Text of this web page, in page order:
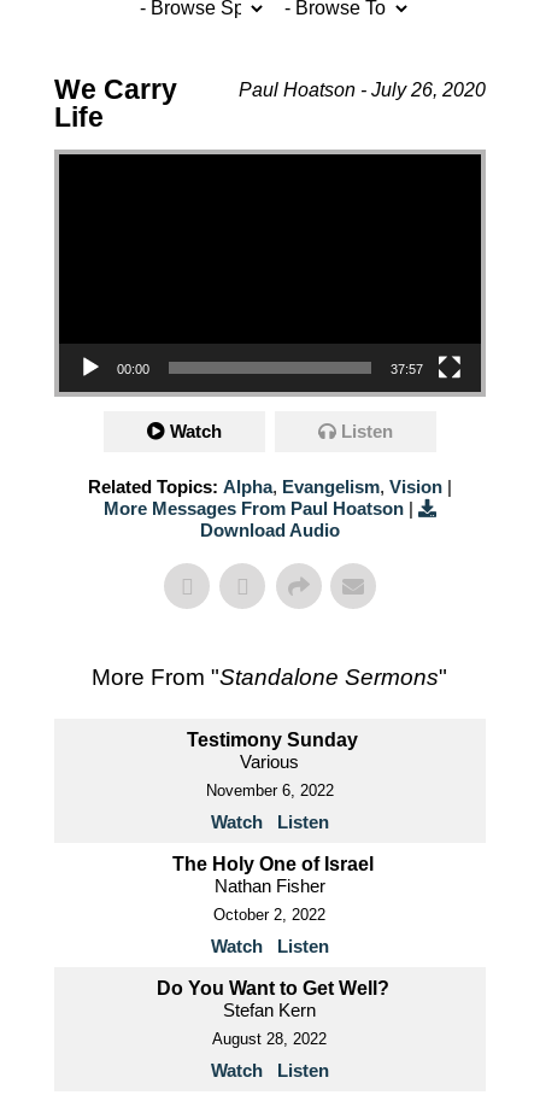
Paul Hoatson - July 26, 2020
We Carry
Life
Video Player
00:00 37:57
Watch Listen
Related Topics: Alpha, Evangelism, Vision|
More Messages From Paul Hoatson|
Download Audio
More From "Standalone Sermons"
Testimony Sunday
Various
November 6, 2022
Watch Listen
The Holy One of Israel
Nathan Fisher
October 2, 2022
Watch Listen
Do You Want to Get Well?
Stefan Kern
August 28, 2022
Watch Listen